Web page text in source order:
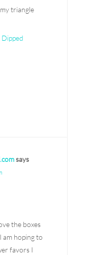
triangle
Dipped
says
the boxes
am hoping to
favors I